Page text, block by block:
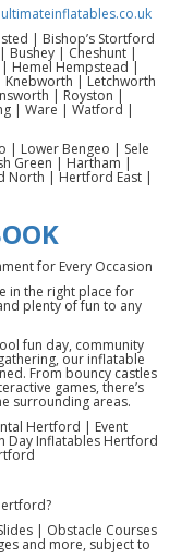
| Bishop’s Stortford
| Cheshunt |
Hemel Hempstead |
| Letchworth
| Royston |
| Ware | Watford |
| Lower Bengeo | Sele
Green | Hartham |
North | Hertford East |
for Every Occasion
in the right place for
plenty of fun to any
fun day, community
our inflatable
From bouncy castles
games, there’s
surrounding areas.
Hertford | Event
Day Inflatables Hertford
| Obstacle Courses
and more, subject to